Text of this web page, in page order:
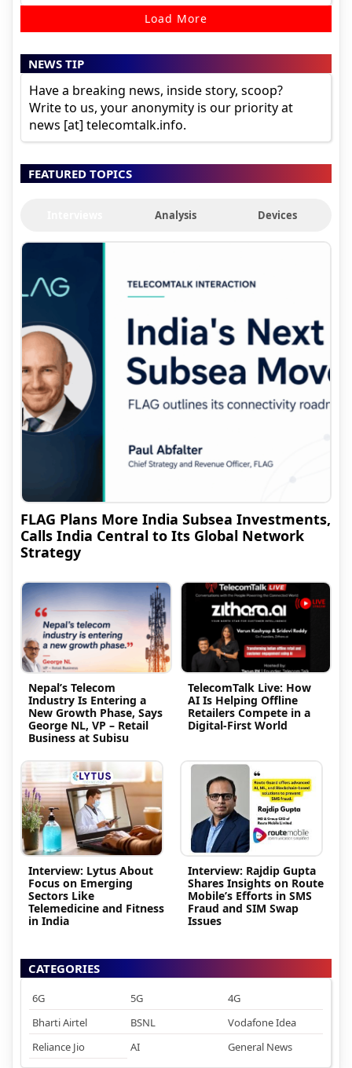
Load More
NEWS TIP
Have a breaking news, inside story, scoop?
Write to us, your anonymity is our priority at
news [at] telecomtalk.info.
FEATURED TOPICS
Analysis Devices
FLAG Plans More India Subsea Investments,
Calls India Central to Its Global Network
Strategy
Nepal’s Telecom
Industry Is Entering a
New Growth Phase, Says
George NL, VP – Retail
Business at Subisu
TelecomTalk Live: How
AI Is Helping Offline
Retailers Compete in a
Digital-First World
Interview: Lytus About
Focus on Emerging
Sectors Like
Telemedicine and Fitness
in India
Interview: Rajdip Gupta
Shares Insights on Route
Mobile’s Efforts in SMS
Fraud and SIM Swap
Issues
CATEGORIES
6G 5G
4G
Bharti Airtel
BSNL
Vodafone Idea
Reliance Jio
AI General News